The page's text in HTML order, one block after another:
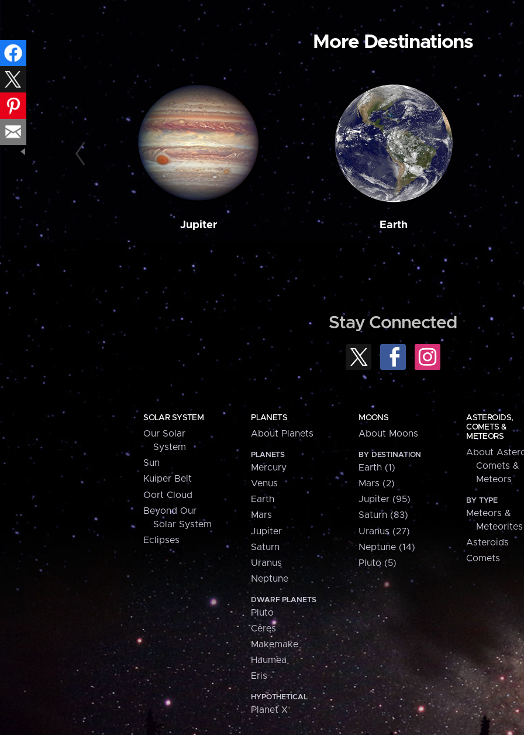
More Destinations
Jupiter Earth
Stay Connected
SOLAR SYSTEM
Our Solar
System
Sun
Kuiper Belt
Oort Cloud
Beyond Our
Solar System
Eclipses
PLANETS
About Planets
PLANETS
Mercury
Venus
Earth
Mars
Jupiter
Saturn
Uranus
Neptune
DWARF PLANETS
Pluto
Ceres
Makemake
Haumea
Eris
HYPOTHETICAL
Planet X
MOONS
About Moons
BY DESTINATION
Earth (1)
Mars (2)
Jupiter (95)
Saturn (83)
Uranus (27)
Neptune (14)
Pluto (5)
ASTEROIDS,
COMETS &
METEORS
About
Comets &
Meteors
BY TYPE
Meteors &
Meteorites
Asteroids
Comets